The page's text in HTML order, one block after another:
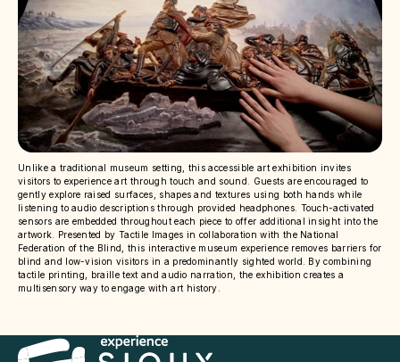
Unlike a traditional museum setting, this accessible art exhibition invites
visitors to experience art through touch and sound. Guests are encouraged to
gently explore raised surfaces, shapes and textures using both hands while
listening to audio descriptions through provided headphones. Touch-activated
sensors are embedded throughout each piece to offer additional insight into the
artwork. Presented by Tactile Images in collaboration with the National
Federation of the Blind, this interactive museum experience removes barriers for
blind and low-vision visitors in a predominantly sighted world. By combining
tactile printing, braille text and audio narration, the exhibition creates a
multisensory way to engage with art history.